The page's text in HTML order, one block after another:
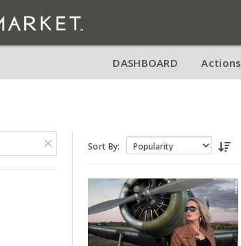
DASHBOARD Actions
Sort By: